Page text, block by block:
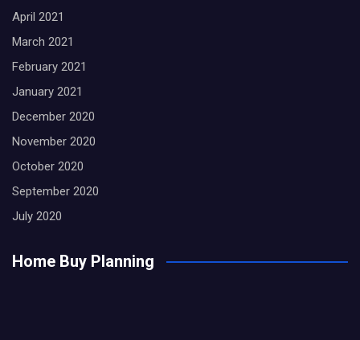
April 2021
March 2021
February 2021
January 2021
December 2020
November 2020
October 2020
September 2020
July 2020
Home Buy Planning